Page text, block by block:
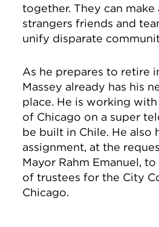
together. They can
strangers friends and
unify disparate
As he prepares to retire
Massey already has his
place. He is working
of Chicago on a super
be built in Chile. He also
assignment, at the
Mayor Rahm Emanuel,
of trustees for the City
Chicago.